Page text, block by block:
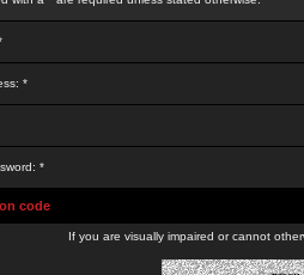
*
*
code
If you are visually impaired or cannot